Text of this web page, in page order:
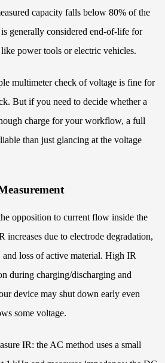
capacity falls below 80% of the
generally considered end-of-life for
power tools or electric vehicles.
multimeter check of voltage is fine for
But if you need to decide whether a
charge for your workflow, a full
than just glancing at the voltage
opposition to current flow inside the
increases due to electrode degradation,
loss of active material. High IR
during charging/discharging and
device may shut down early even
some voltage.
IR: the AC method uses a small